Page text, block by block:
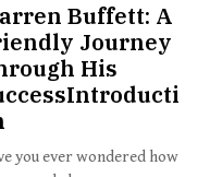
Buffett: A
Journey
His
you ever wondered how